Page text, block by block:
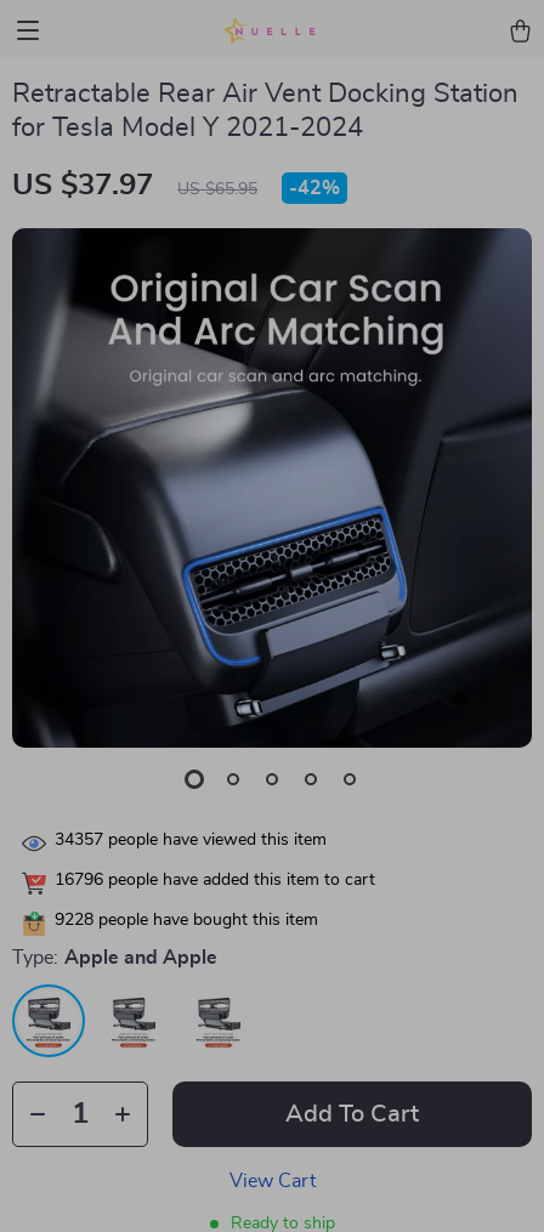
Retractable Rear Air Vent Docking Station
for Tesla Model Y 2021-2024
US $37.97 US $65.95 -42%
34357 people have viewed this item
16796 people have added this item to cart
9228 people have bought this item
Type: Apple and Apple
Add To Cart
View Cart
Ready to ship